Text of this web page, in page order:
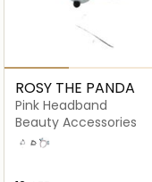
ROSY THE PANDA
Pink Headband
Beauty Accessories
White
Black
Pink